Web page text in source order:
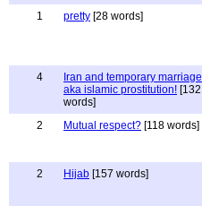
1
pretty [28 words]
4
Iran and temporary marriage
aka islamic prostitution! [132
words]
2
Mutual respect? [118 words]
2
Hijab [157 words]